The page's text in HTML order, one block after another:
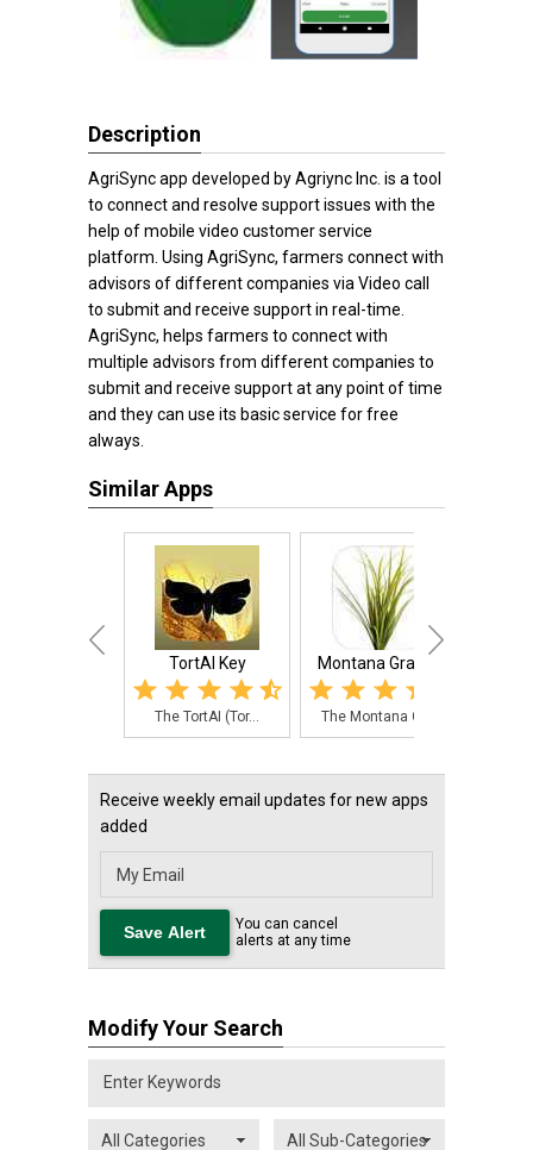
Description
AgriSync app developed by Agriync Inc. is a tool
to connect and resolve support issues with the
help of mobile video customer service
platform. Using AgriSync, farmers connect with
advisors of different companies via Video call
to submit and receive support in real-time.
AgriSync, helps farmers to connect with
multiple advisors from different companies to
submit and receive support at any point of time
and they can use its basic service for free
always.
Similar Apps
TortAI Key
The TortAI (Tor...
Montana Grasses
The Montana Gra...
Receive weekly email updates for new apps
added
You can cancel
alerts at any time
Modify Your Search